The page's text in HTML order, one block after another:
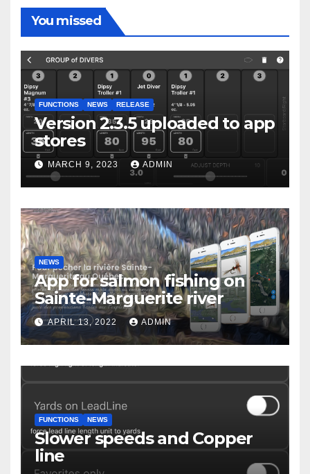
You missed
FUNCTIONS NEWS RELEASE
Version 2.3.5 uploaded to app
stores
MARCH 9, 2023 ADMIN
NEWS
App for salmon fishing on
Sainte-Marguerite river
APRIL 13, 2022 ADMIN
FUNCTIONS NEWS
Slower speeds and Copper
line